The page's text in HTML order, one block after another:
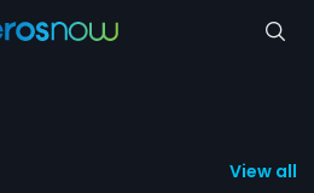
View all